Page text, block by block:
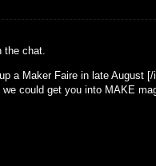
the chat.
a Maker Faire in late August
could get you into MAKE